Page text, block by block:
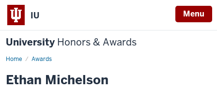
IU Menu
University Honors & Awards
Home Awards
Ethan Michelson